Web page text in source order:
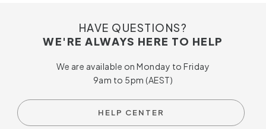
HAVE QUESTIONS?
WE'RE ALWAYS HERE TO HELP
We are available on Monday to Friday
9am to 5pm (AEST)
HELP CENTER